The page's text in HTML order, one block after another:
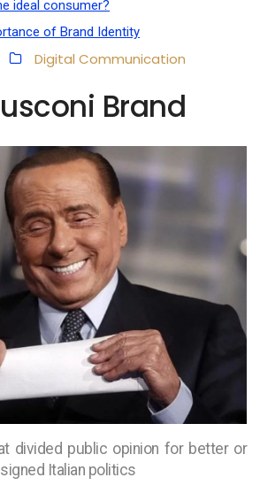
ideal consumer?
of Brand Identity
Digital Communication
Brand
divided public opinion for better or
Italian politics